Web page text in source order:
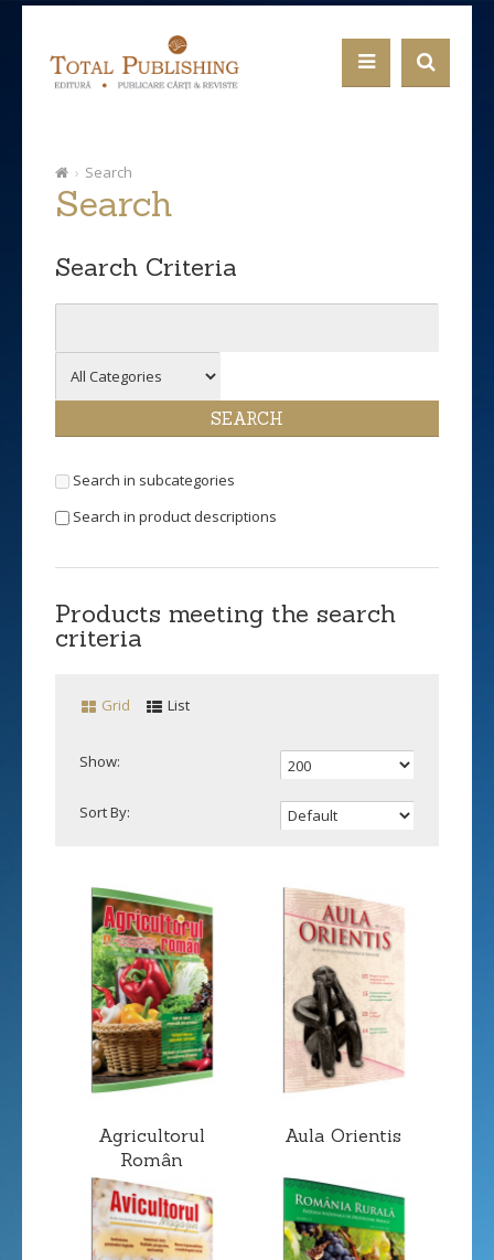
Search
Search
Search Criteria
Search in subcategories
Search in product descriptions
Products meeting the search
criteria
Grid List
Show:
Sort By:
Agricultorul
Român
Aula Orientis